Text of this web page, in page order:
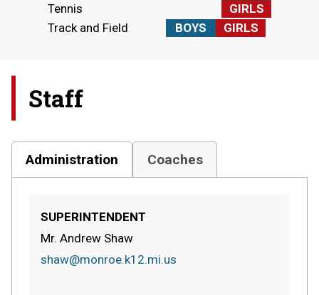
Tennis
GIRLS
Track and Field
BOYS GIRLS
Staff
Administration Coaches
SUPERINTENDENT
Mr. Andrew Shaw
shaw@monroe.k12.mi.us